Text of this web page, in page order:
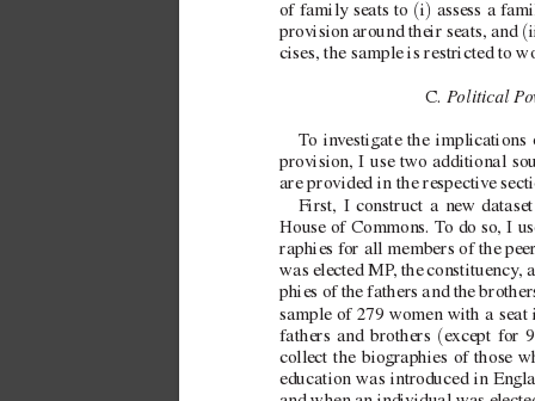
of family seats to (i) assess a f
provision around their seats, and (
cises, the sample is restricted to
C. Political P
To investigate the
provision, I use two additional
are provided in the respective
First, I construct a new
House of Commons. To do so, I
raphies for all members of the
was elected MP, the constituency,
phies of the fathers and the
sample of 279 women with a seat
fathers and brothers (except for
collect the biographies of those
education was introduced in